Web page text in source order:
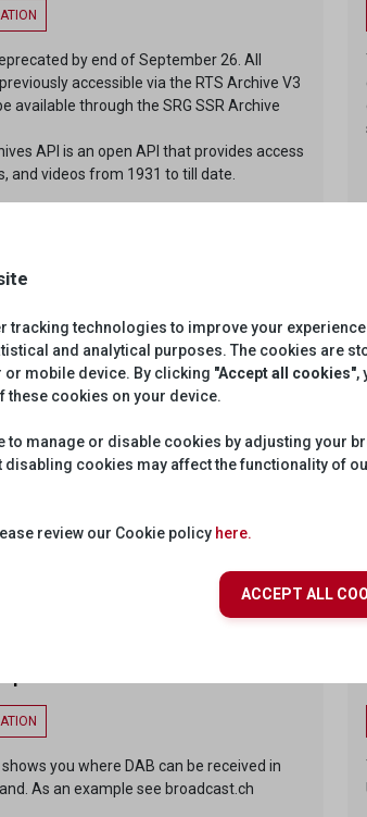
tracking technologies to improve your
and analytical purposes. The cookies are
or mobile device. By clicking "Accept all cookies",
these cookies on your device.
to manage or disable cookies by adjusting your
disabling cookies may affect the functionality of
review our Cookie policy here.
ACCEPT ALL
by end of September 26. All
accessible via the RTS Archive V3
available through the SRG SSR Archive
API is an open API that provides access
and videos from 1931 to till date.
Scheduled-Livestreams
Private
providing access to scheduled
via a specified endpoint.
you where DAB can be received in
As an example see broadcast.ch